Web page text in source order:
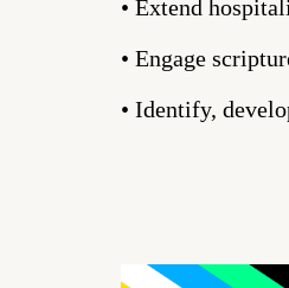
• Extend
• Engage
• Identify,